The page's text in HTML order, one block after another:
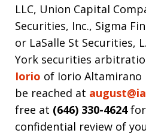
LLC, Union Capital
Securities, Inc., Sigma
or LaSalle St Securities,
York securities
Iorio of Iorio Altamirano
be reached at
free at (646) 330-4624for
confidential review of